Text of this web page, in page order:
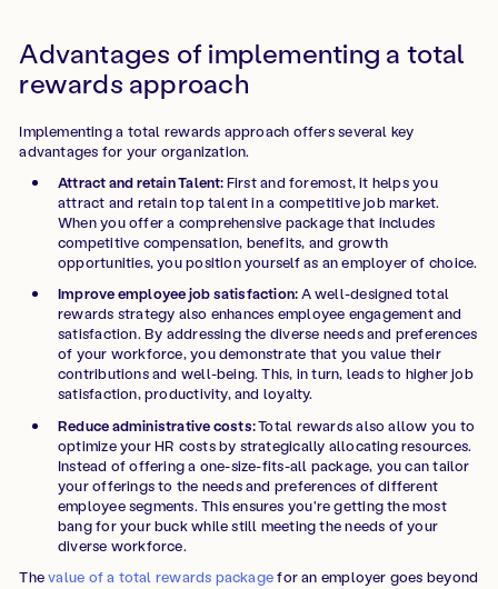
Advantages of implementing a total
rewards approach
Implementing a total rewards approach offers several key
advantages for your organization.
Attract and retain Talent:First and foremost, it helps you
attract and retain top talent in a competitive job market.
When you offer a comprehensive package that includes
competitive compensation, benefits, and growth
opportunities, you position yourself as an employer of choice.
Improve employee job satisfaction:A well-designed total
rewards strategy also enhances employee engagement and
satisfaction. By addressing the diverse needs and preferences
of your workforce, you demonstrate that you value their
contributions and well-being. This, in turn, leads to higher job
satisfaction, productivity, and loyalty.
Reduce administrative costs:Total rewards also allow you to
optimize your HR costs by strategically allocating resources.
Instead of offering a one-size-fits-all package, you can tailor
your offerings to the needs and preferences of different
employee segments. This ensures you're getting the most
bang for your buck while still meeting the needs of your
diverse workforce.
Thevalue of a total rewards packagefor an employer goes beyond